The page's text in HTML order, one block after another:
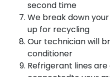
second time
We break down
up for recycling
Our technician will
conditioner
Refrigerant lines